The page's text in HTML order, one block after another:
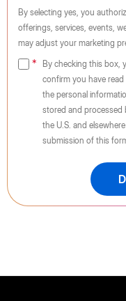
By selecting yes, you
offerings, services, events,
may adjust your marketing
By checking this box,
confirm you have
the personal
stored and processed
the U.S. and
submission of this